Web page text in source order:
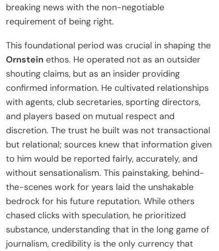
breaking news with the non-negotiable
requirement of being right.
This foundational period was crucial in shaping the
Ornstein ethos. He operated not as an outsider
shouting claims, but as an insider providing
confirmed information. He cultivated relationships
with agents, club secretaries, sporting directors,
and players based on mutual respect and
discretion. The trust he built was not transactional
but relational; sources knew that information given
to him would be reported fairly, accurately, and
without sensationalism. This painstaking, behind-
the-scenes work for years laid the unshakable
bedrock for his future reputation. While others
chased clicks with speculation, he prioritized
substance, understanding that in the long game of
journalism, credibility is the only currency that